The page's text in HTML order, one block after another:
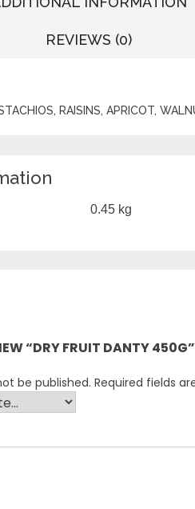
REVIEWS (0)
RAISINS, APRICOT,
0.45 kg
“DRY FRUIT DANTY 450G”
be published. Required fields